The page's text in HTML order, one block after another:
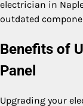
electrician in
outdated
Benefits of
Panel
Upgrading your